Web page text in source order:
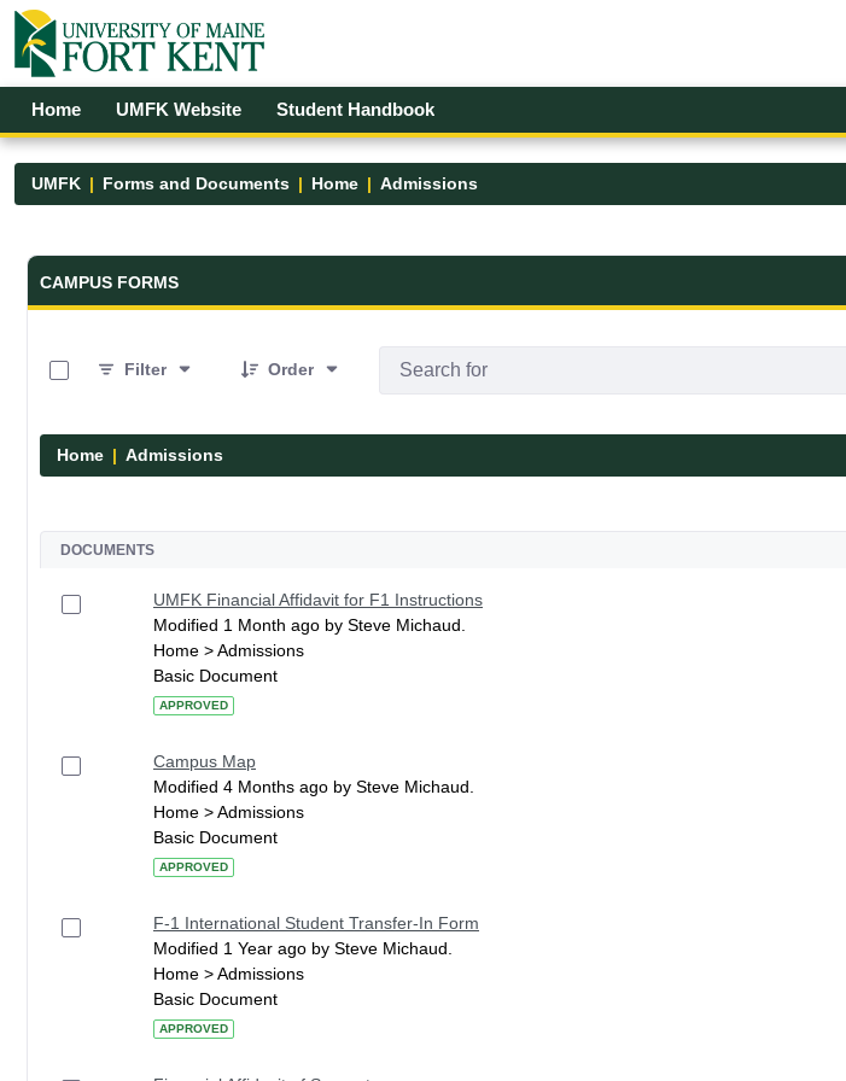
Skip to Main Content
Open Accessibility Menu
Home UMFK Website Student Handbook
UMFK Forms and Documents Home Admissions
Forms and Documents - UMFK
CAMPUS FORMS
Filter
Order
Home Admissions
DOCUMENTS
UMFK Financial Affidavit for F1 Instructions
Modified 1 Month ago by Steve Michaud.
Home > Admissions
Basic Document
APPROVED
Campus Map
Modified 4 Months ago by Steve Michaud.
Home > Admissions
Basic Document
APPROVED
F-1 International Student Transfer-In Form
Modified 1 Year ago by Steve Michaud.
Home > Admissions
Basic Document
APPROVED